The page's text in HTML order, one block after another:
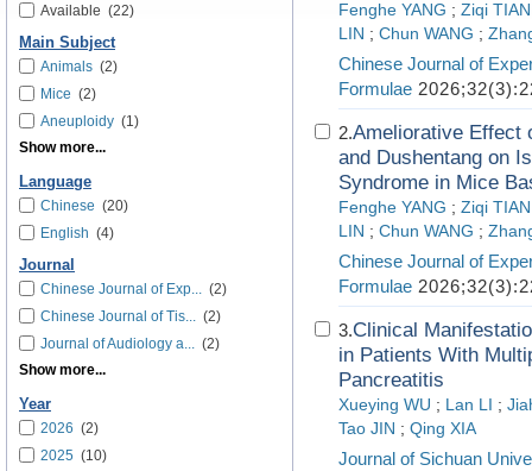
Available (22)
Main Subject
Animals (2)
Mice (2)
Aneuploidy (1)
Show more...
Language
Chinese (20)
English (4)
Journal
Chinese Journal of Exp... (2)
Chinese Journal of Tis... (2)
Journal of Audiology a... (2)
Show more...
Year
2026 (2)
2025 (10)
Fenghe YANG ; Ziqi TIAN
LIN ; Chun WANG ;
Chinese Journal of
Formulae
2.Ameliorative Effect
and Dushentang on
Syndrome in Mice
Fenghe YANG ; Ziqi TIAN
LIN ; Chun WANG ;
Chinese Journal of
Formulae
3.Clinical
in Patients With
Pancreatitis
Xueying WU ; Lan LI ;
Tao JIN ; Qing XIA
Journal of Sichuan